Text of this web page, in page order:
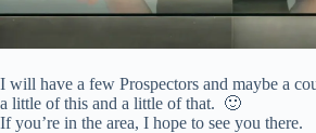
I will have a few Prospectors and maybe a
a little of this and a little of that. 🙂
If you’re in the area, I hope to see you there.